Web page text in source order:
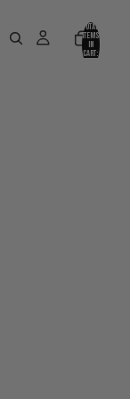
Total
items
in
cart: